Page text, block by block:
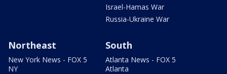
Israel-Hamas War
Russia-Ukraine War
Northeast
New York News - FOX 5
NY
South
Atlanta News - FOX 5
Atlanta